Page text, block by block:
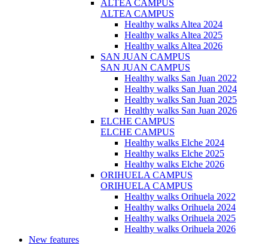
ALTEA CAMPUS
ALTEA CAMPUS
Healthy walks Altea 2024
Healthy walks Altea 2025
Healthy walks Altea 2026
SAN JUAN CAMPUS
SAN JUAN CAMPUS
Healthy walks San Juan 2022
Healthy walks San Juan 2024
Healthy walks San Juan 2025
Healthy walks San Juan 2026
ELCHE CAMPUS
ELCHE CAMPUS
Healthy walks Elche 2024
Healthy walks Elche 2025
Healthy walks Elche 2026
ORIHUELA CAMPUS
ORIHUELA CAMPUS
Healthy walks Orihuela 2022
Healthy walks Orihuela 2024
Healthy walks Orihuela 2025
Healthy walks Orihuela 2026
New features